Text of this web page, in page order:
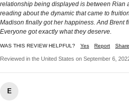
relationship being displayed is between Rian
reading about the dynamic that came to
Madison finally got her happiness. And Brent
Everyone got exactly what they deserve.
WAS THIS REVIEW HELPFUL? Yes Report Share
Reviewed in the United States on September 6,
E